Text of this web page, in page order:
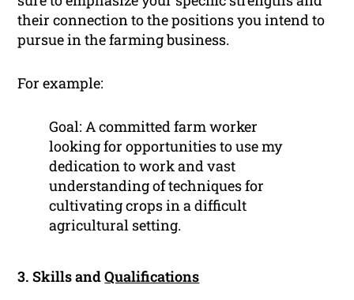
their connection to the positions you intend to
pursue in the farming business.
For example:
Goal: A committed farm worker
looking for opportunities to use my
dedication to work and vast
understanding of techniques for
cultivating crops in a difficult
agricultural setting.
3. Skills andQualifications